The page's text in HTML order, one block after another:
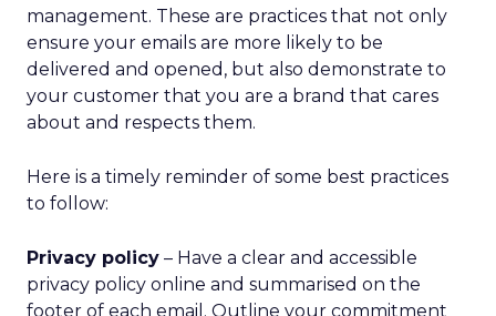
The lesson wasn’t about perfection. It was about
transparency. In values-driven brands, credibility is
earned not by avoiding mistakes, but by
responding honestly when they happen.
Green vests as the ultimate
differentiator
gear widely available, REI’s advantage isn’t access
to product. It’s access to expertise.